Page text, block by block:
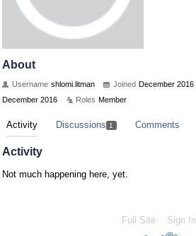
About
Username shlomi.litman Joined December 2016
December 2016
Roles Member
Activity Discussions 1 Comments
Activity
Not much happening here, yet.
Full Site Sign In